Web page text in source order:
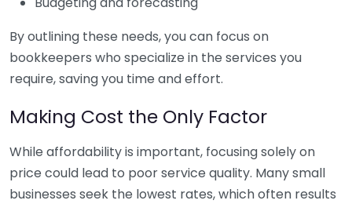
By outlining these needs, you can focus on
bookkeepers who specialize in the services you
require, saving you time and effort.
Making Cost the Only Factor
While affordability is important, focusing solely on
price could lead to poor service quality. Many small
businesses seek the lowest rates, which often results